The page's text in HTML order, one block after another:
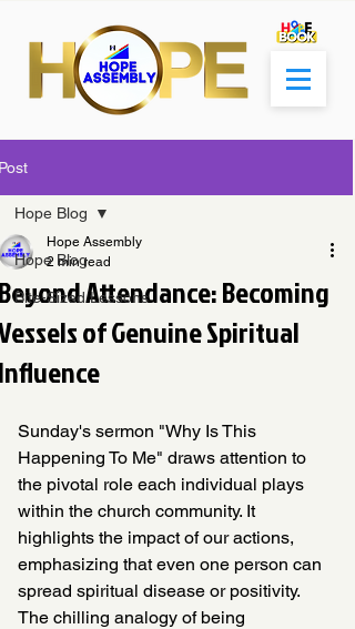
Hope Blog
Bite-Sized Lessons
Hope Blog
Attendance: Becoming
of Genuine Spiritual
Hope Assembly
2 min read
Sunday's sermon "Why Is This
Happening To Me" draws attention to
the pivotal role each individual plays
within the church community. It
highlights the impact of our actions,
emphasizing that even one person can
spread spiritual disease or positivity.
The chilling analogy of being